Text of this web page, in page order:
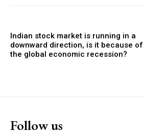
Indian stock market is running in a
downward direction, is it because of
the global economic recession?
Follow us